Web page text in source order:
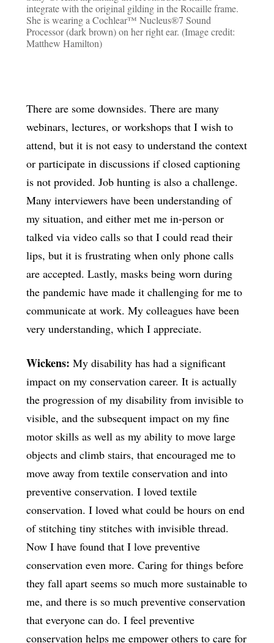
integrate with the original gilding in the Rocaille frame.
She is wearing a Cochlear™ Nucleus®7 Sound
Processor (dark brown) on her right ear. (Image credit:
Matthew Hamilton)
There are some downsides. There are many
webinars, lectures, or workshops that I wish to
attend, but it is not easy to understand the context
or participate in discussions if closed captioning
is not provided. Job hunting is also a challenge.
Many interviewers have been understanding of
my situation, and either met me in-person or
talked via video calls so that I could read their
lips, but it is frustrating when only phone calls
are accepted. Lastly, masks being worn during
the pandemic have made it challenging for me to
communicate at work. My colleagues have been
very understanding, which I appreciate.
Wickens: My disability has had a significant
impact on my conservation career. It is actually
the progression of my disability from invisible to
visible, and the subsequent impact on my fine
motor skills as well as my ability to move large
objects and climb stairs, that encouraged me to
move away from textile conservation and into
preventive conservation. I loved textile
conservation. I loved what could be hours on end
of stitching tiny stitches with invisible thread.
Now I have found that I love preventive
conservation even more. Caring for things before
they fall apart seems so much more sustainable to
me, and there is so much preventive conservation
that everyone can do. I feel preventive
conservation helps me empower others to care for